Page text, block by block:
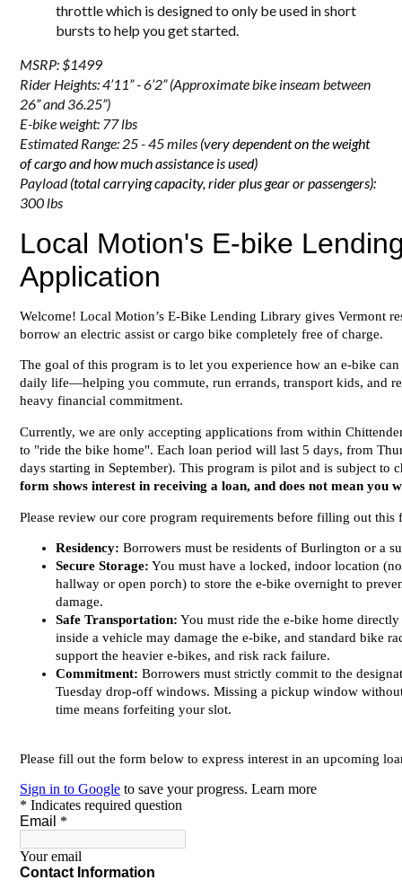
throttle which is designed to only be used in short
bursts to help you get started.
MSRP: $1499
Rider Heights: 4’11” - 6’2”(Approximate bike inseam between
26” and 36.25”)
E-bike weight: 77 lbs
Estimated Range: 25 - 45 miles (very dependent on the weight
of cargo and how much assistance is used)
Payload(total carrying capacity, rider plus gear or passengers):
300 lbs